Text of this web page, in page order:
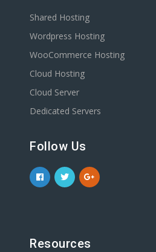
Shared Hosting
Wordpress Hosting
WooCommerce Hosting
Cloud Hosting
Cloud Server
Dedicated Servers
Follow Us
Resources